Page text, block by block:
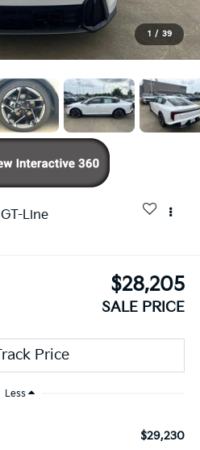
1 / 39
GT-Line
$28,205
SALE PRICE
Less
$29,230